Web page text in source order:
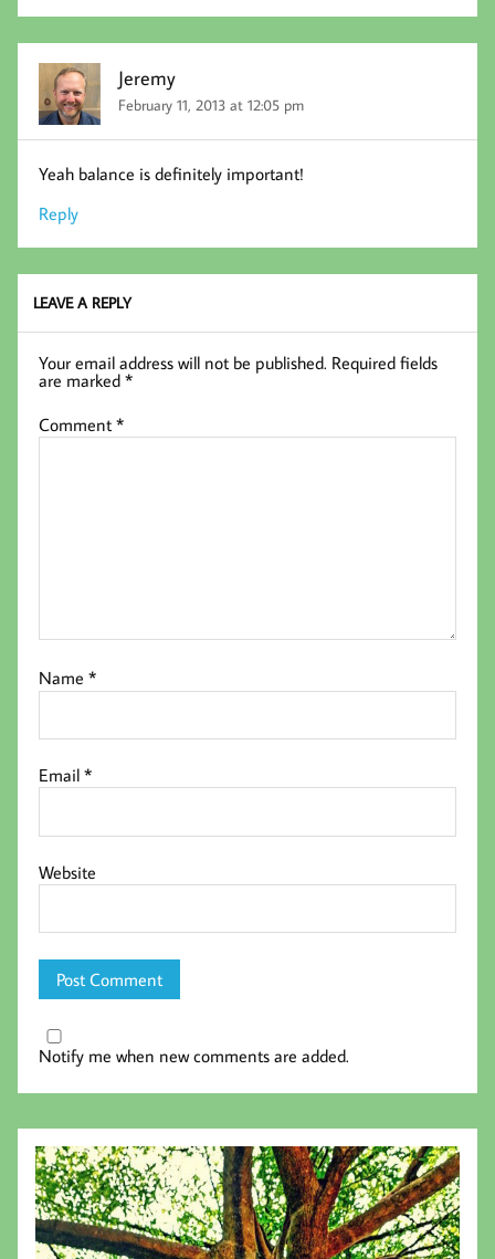
Jeremy
February 11, 2013 at 12:05 pm
Yeah balance is definitely important!
Reply
LEAVE A REPLY
Your email address will not be published. Required fields
are marked*
Comment*
Name*
Email*
Website
Notify me when new comments are added.